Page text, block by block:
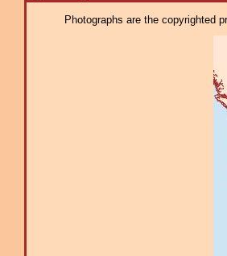
Photographs are the copyrighted